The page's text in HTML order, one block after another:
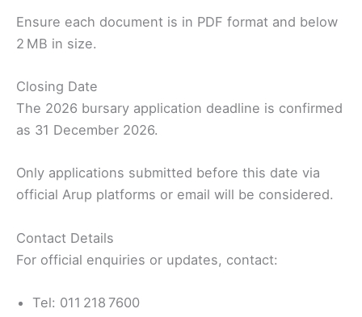
Ensure each document is in PDF format and below
2 MB in size.
Closing Date
The 2026 bursary application deadline is confirmed
as 31 December 2026.
Only applications submitted before this date via
official Arup platforms or email will be considered.
Contact Details
For official enquiries or updates, contact:
Tel: 011 218 7600